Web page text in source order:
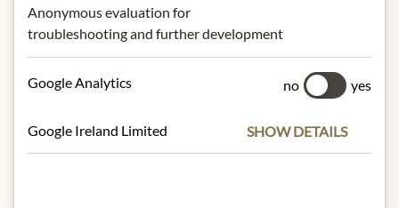
Fat:34 g
- of which saturates:21 g
Dietary Fiber:
Anonymous evaluation for
troubleshooting and further development
Google Analytics no yes
Google Ireland Limited SHOW DETAILS